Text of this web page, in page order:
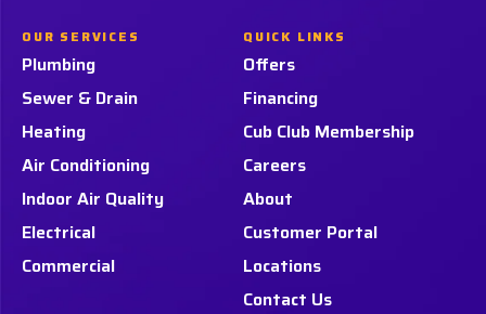
Facebook!
on
LinkedIn!
OUR SERVICES
Plumbing
Sewer & Drain
Heating
Air Conditioning
Indoor Air Quality
Electrical
Commercial
QUICK LINKS
Offers
Financing
Cub Club Membership
Careers
About
Customer Portal
Locations
Contact Us